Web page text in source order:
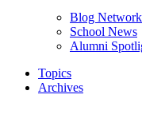
Blog Network
School News
Alumni
Topics
Archives